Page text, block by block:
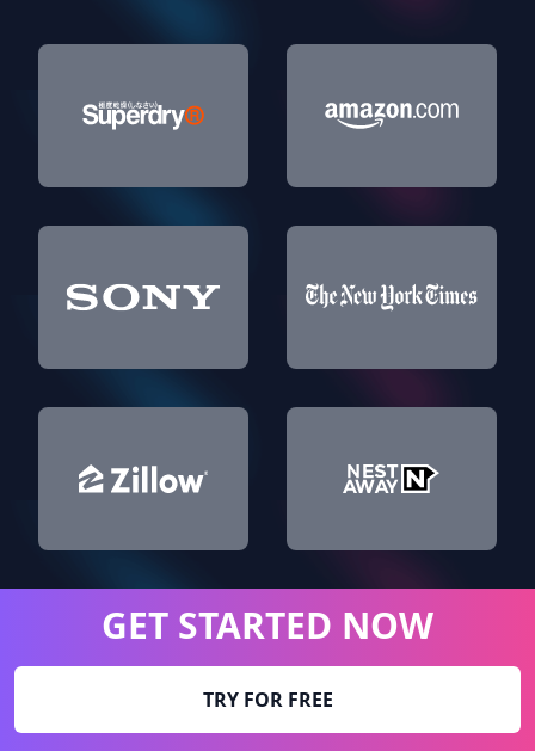
GET STARTED NOW
TRY FOR FREE